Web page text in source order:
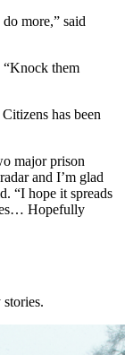
more,” said
them
has been
major prison
and I’m glad
“I hope it spreads
Hopefully